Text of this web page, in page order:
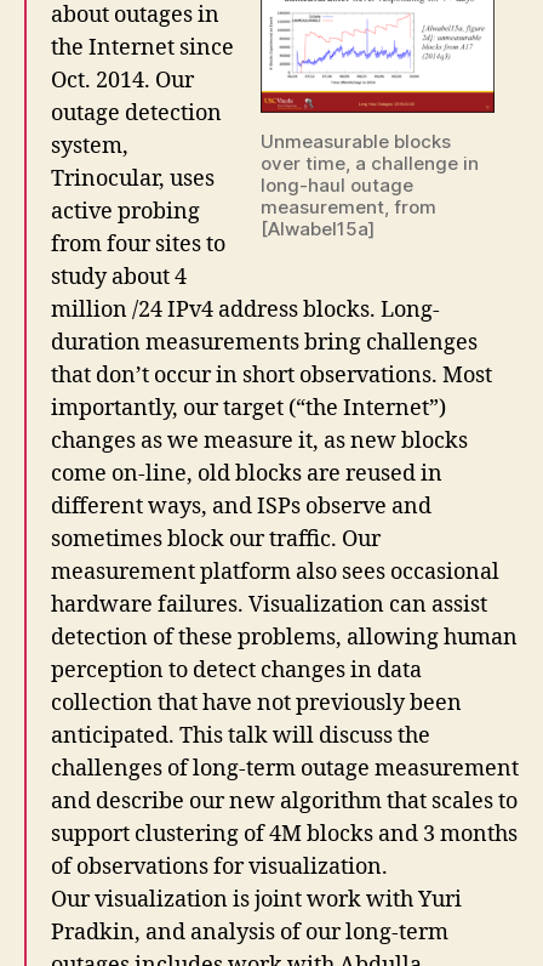
Unmeasurable blocks
over time, a challenge in
long-haul outage
measurement, from
[Alwabel15a]
about outages in
the Internet since
Oct. 2014. Our
outage detection
system,
Trinocular, uses
active probing
from four sites to
study about 4
million /24 IPv4 address blocks. Long-
duration measurements bring challenges
that don’t occur in short observations. Most
importantly, our target (“the Internet”)
changes as we measure it, as new blocks
come on-line, old blocks are reused in
different ways, and ISPs observe and
sometimes block our traffic. Our
measurement platform also sees occasional
hardware failures. Visualization can assist
detection of these problems, allowing human
perception to detect changes in data
collection that have not previously been
anticipated. This talk will discuss the
challenges of long-term outage measurement
and describe our new algorithm that scales to
support clustering of 4M blocks and 3 months
of observations for visualization.
Our visualization is joint work with Yuri
Pradkin, and analysis of our long-term